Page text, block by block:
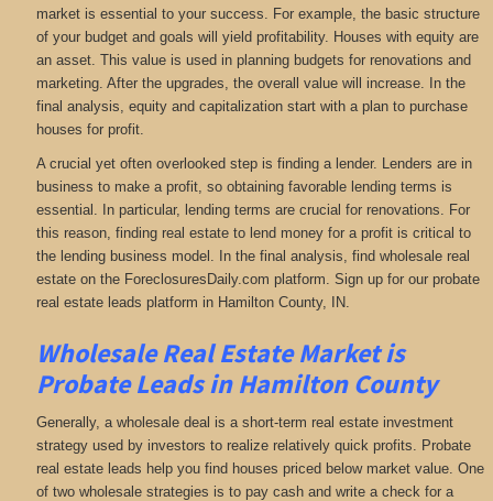
market is essential to your success. For example, the basic structure
of your budget and goals will yield profitability. Houses with equity are
an asset. This value is used in planning budgets for renovations and
marketing. After the upgrades, the overall value will increase. In the
final analysis, equity and capitalization start with a plan to purchase
houses for profit.
A crucial yet often overlooked step is finding a lender. Lenders are in
business to make a profit, so obtaining favorable lending terms is
essential. In particular, lending terms are crucial for renovations. For
this reason, finding real estate to lend money for a profit is critical to
the lending business model. In the final analysis, find wholesale real
estate on the ForeclosuresDaily.com platform. Sign up for our probate
real estate leads platform in Hamilton County, IN.
Wholesale Real Estate Market is
Probate Leads in Hamilton County
Generally, a wholesale deal is a short-term real estate investment
strategy used by investors to realize relatively quick profits. Probate
real estate leads help you find houses priced below market value. One
of two wholesale strategies is to pay cash and write a check for a